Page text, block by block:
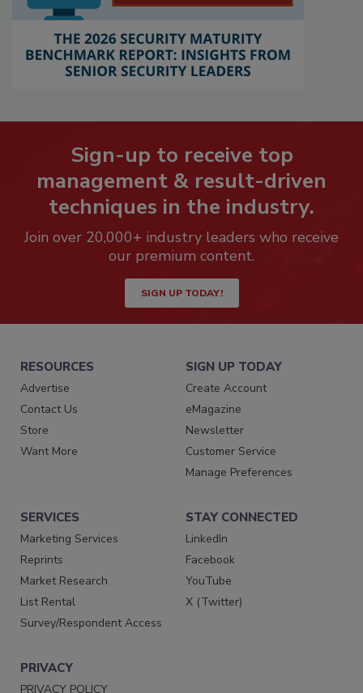
Sign-up to receive top
management & result-driven
techniques in the industry.
Join over 20,000+ industry leaders who receive
our premium content.
SIGN UP TODAY!
RESOURCES
Advertise
Contact Us
Store
Want More
SIGN UP TODAY
Create Account
eMagazine
Newsletter
Customer Service
Manage Preferences
SERVICES
Marketing Services
Reprints
Market Research
List Rental
Survey/Respondent Access
STAY CONNECTED
LinkedIn
Facebook
YouTube
X (Twitter)
PRIVACY
PRIVACY POLICY